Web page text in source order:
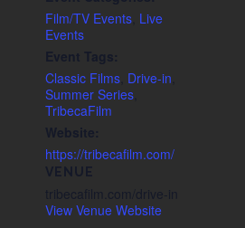
Film/TV Events Live
Events
Event Tags:
Classic Films Drive-in
Summer Series
TribecaFilm
Website:
https://tribecafilm.com/
VENUE
tribecafilm.com/drive-in
View Venue Website